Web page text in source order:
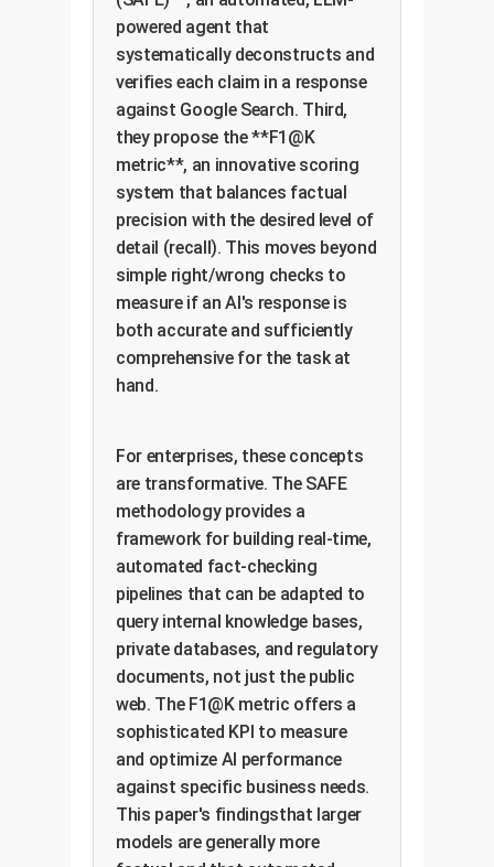
powered agent that
systematically deconstructs and
verifies each claim in a response
against Google Search. Third,
they propose the **F1@K
metric**, an innovative scoring
system that balances factual
precision with the desired level of
detail (recall). This moves beyond
simple right/wrong checks to
measure if an AI's response is
both accurate and sufficiently
comprehensive for the task at
hand.
For enterprises, these concepts
are transformative. The SAFE
methodology provides a
framework for building real-time,
automated fact-checking
pipelines that can be adapted to
query internal knowledge bases,
private databases, and regulatory
documents, not just the public
web. The F1@K metric offers a
sophisticated KPI to measure
and optimize AI performance
against specific business needs.
This paper's findingsthat larger
models are generally more